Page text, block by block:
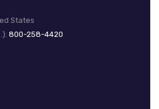
States
800-258-4420